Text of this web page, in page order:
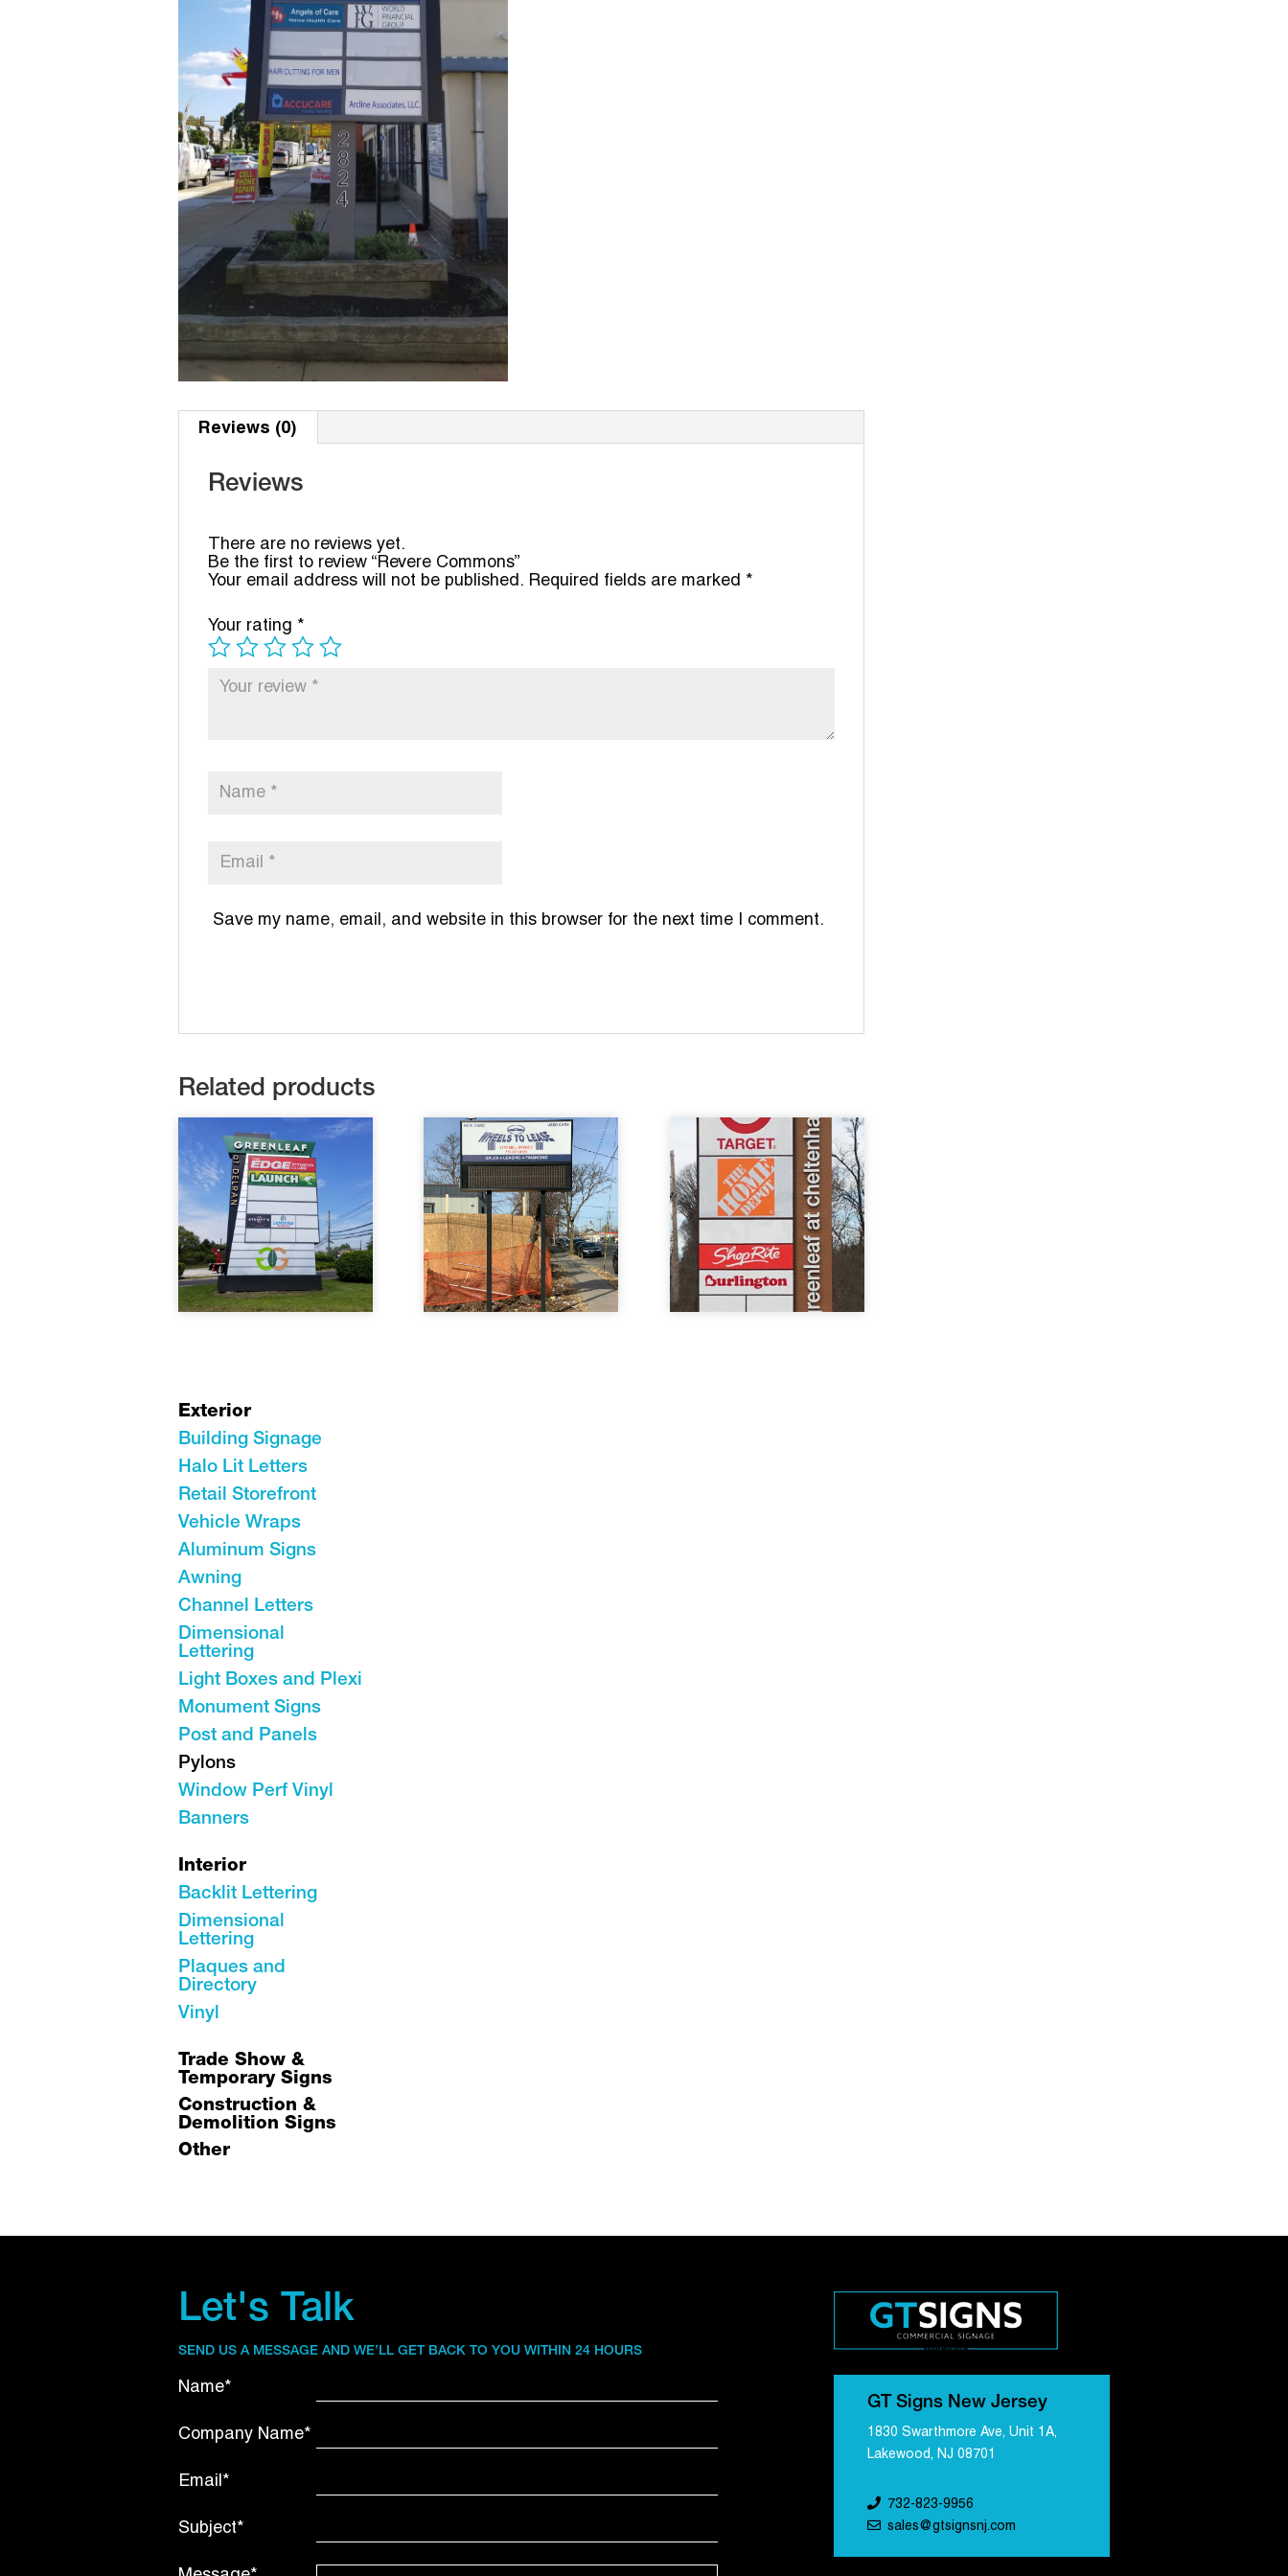
Reviews (0)
Reviews
There are no reviews yet.
Be the first to review “Revere Commons”
Your email address will not be published. Required fields are marked *
Your rating *
Save my name, email, and website in this browser for the next time I comment.
Related products
Exterior
Building Signage
Halo Lit Letters
Retail Storefront
Vehicle Wraps
Aluminum Signs
Awning
Channel Letters
Dimensional
Lettering
Light Boxes and Plexi
Monument Signs
Post and Panels
Pylons
Window Perf Vinyl
Banners
Interior
Backlit Lettering
Dimensional
Lettering
Plaques and
Directory
Vinyl
Trade Show &
Temporary Signs
Construction &
Demolition Signs
Other
Let's Talk
SEND US A MESSAGE AND WE’LL GET BACK TO YOU WITHIN 24 HOURS
Name*
Company Name*
Email*
Subject*
GT Signs New Jersey
1830 Swarthmore Ave, Unit 1A,
Lakewood, NJ 08701
732-823-9956
sales@gtsignsnj.com